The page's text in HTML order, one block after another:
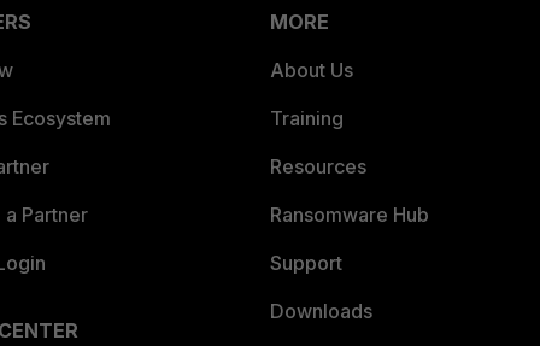
Ecosystem
Partner
MORE
About Us
Training
Resources
Ransomware Hub
Support
Downloads